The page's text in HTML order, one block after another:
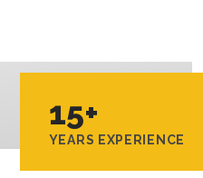
15+
YEARS EXPERIENCE